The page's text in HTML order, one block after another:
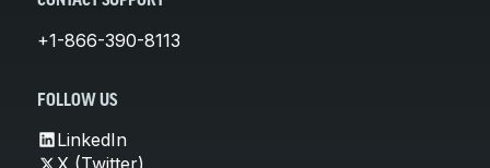
+1-866-390-8113
FOLLOW US
LinkedIn
X (Twitter)